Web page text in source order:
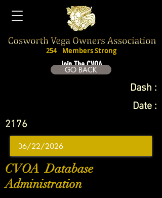
Join The CVOA
254 Members Strong
GO BACK
Dash :
Date :
2176
CVOA Database
Administration